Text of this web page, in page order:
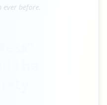
ever before.